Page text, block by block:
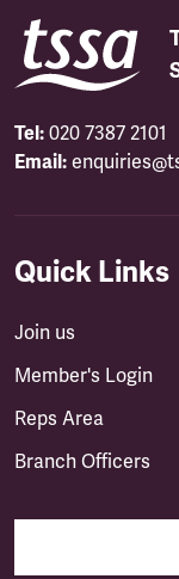
Tel: 020 7387 2101
Email:
Quick Links
Join us
Member's Login
Reps Area
Branch Officers